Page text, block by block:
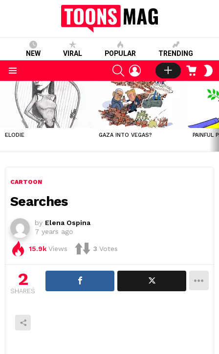
NEW VIRAL POPULAR TRENDING
SEARCHLOGIN CART
LATEST
STORIES
ELODIE GAZA INTO VEGAS? PAINFUL
CARTOON
Searches
by Elena Ospina
7 years ago
15.9k Views 3 Votes
2
SHARES